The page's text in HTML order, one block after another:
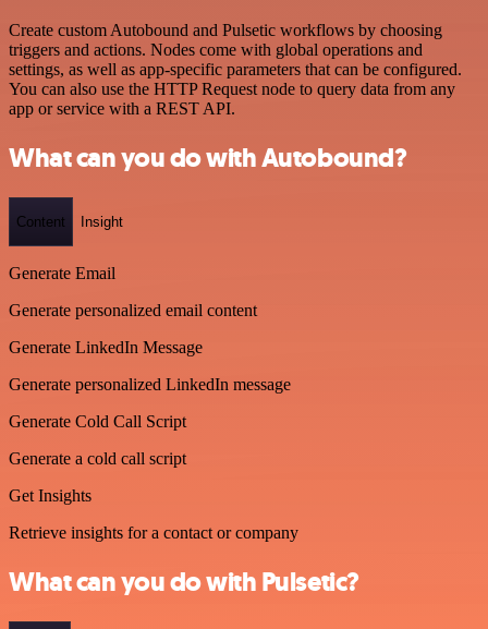
Create custom Autobound and Pulsetic workflows by choosing
triggers and actions. Nodes come with global operations and
settings, as well as app-specific parameters that can be configured.
You can also use the HTTP Request node to query data from any
app or service with a REST API.
What can you do with Autobound?
Content Insight
Generate Email
Generate personalized email content
Generate LinkedIn Message
Generate personalized LinkedIn message
Generate Cold Call Script
Generate a cold call script
Get Insights
Retrieve insights for a contact or company
What can you do with Pulsetic?